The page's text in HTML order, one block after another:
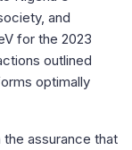
and
for the 2023
outlined
optimally
assurance that